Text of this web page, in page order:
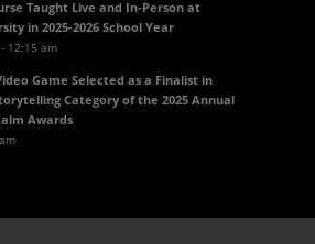
Taught Live and In-Person at
in 2025-2026 School Year
12:15 am
Game Selected as a Finalist in
Category of the 2025 Annual
Awards